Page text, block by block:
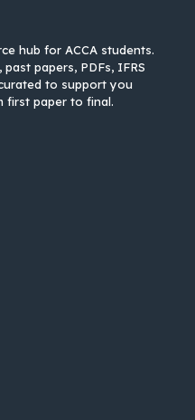
hub for ACCA students.
papers, PDFs, IFRS
to support you
first paper to final.